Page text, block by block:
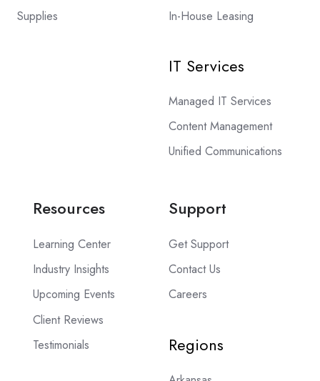
Supplies
In-House Leasing
IT Services
Managed IT Services
Content Management
Unified Communications
Resources
Learning Center
Industry Insights
Upcoming Events
Client Reviews
Testimonials
Support
Get Support
Contact Us
Careers
Regions